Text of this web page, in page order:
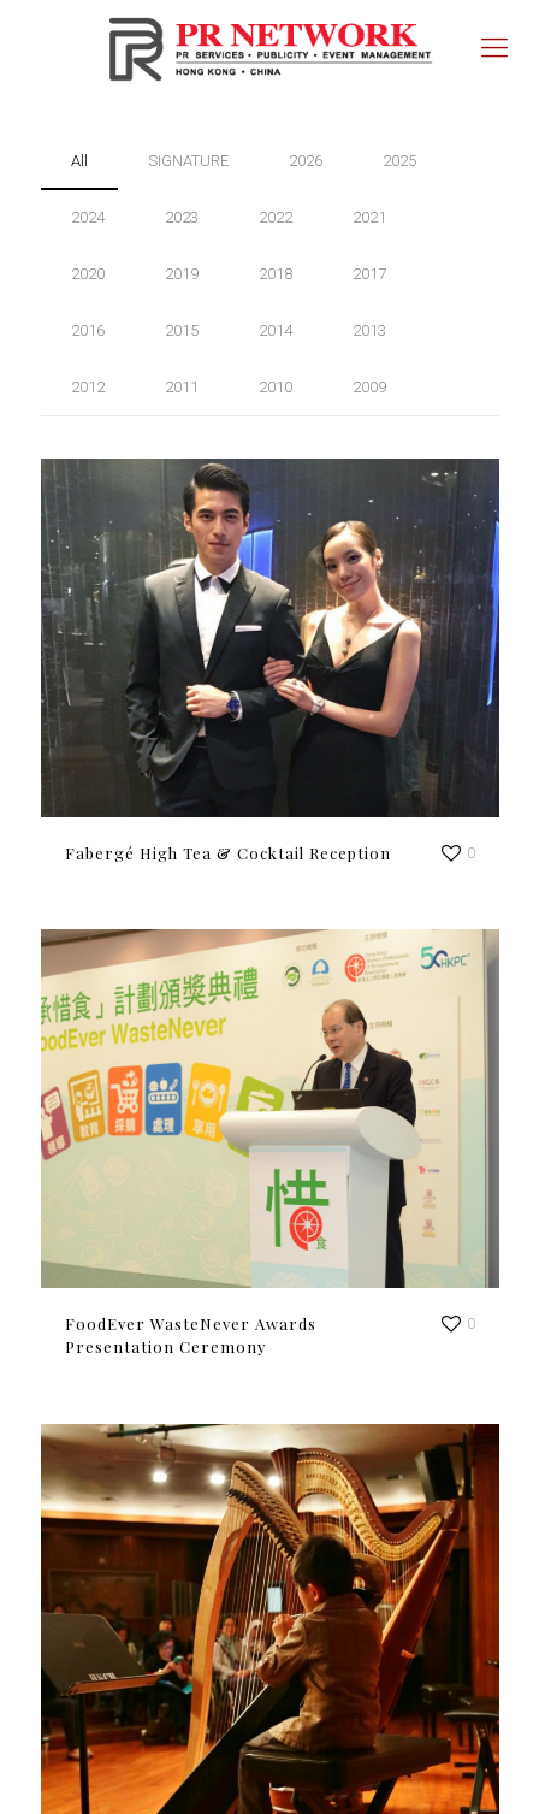
All SIGNATURE 2026 2025
2024 2023 2022 2021
2020 2019 2018 2017
2016 2015 2014 2013
2012 2011 2010 2009
Fabergé High Tea & Cocktail Reception 0
FoodEver WasteNever Awards
Presentation Ceremony
0